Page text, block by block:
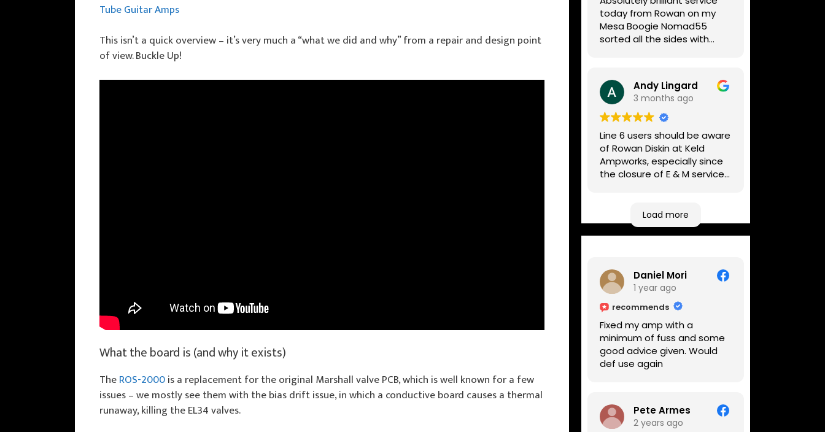
Tube Guitar Amps
This isn’t a quick overview – it’s very much a “what we did and why” from a repair and design point
of view. Buckle Up!
What the board is (and why it exists)
TheROS-2000is a replacement for the original Marshall valve PCB, which is well known for a few
issues – we mostly see them with the bias drift issue, in which a conductive board causes a thermal
runaway, killing the EL34 valves.
today from Rowan on my
Mesa Boogie Nomad55
sorted all the sides with
fixed it
Highly recommended
Andy Lingard
3 months ago
Line 6 users should be aware
of Rowan Diskin at Keld
Ampworks, especially since
the closure of E & M services,
Any viable alternatives
seem to be located at
geographical extremes if
based workshop is like an
oasis. Took my Helix for a
USB port replacement and
the whole repair was
completed efficiently for a
reasonable cost while I
waited.
Load more
Daniel Mori
1 year ago
recommends
Fixed my amp with a
minimum of fuss and some
good advice given. Would
def use again
Pete Armes
2 years ago